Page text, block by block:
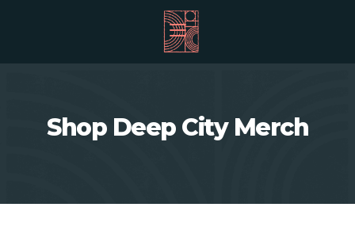
Shop Deep City Merch